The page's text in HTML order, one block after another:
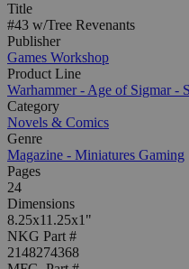
Title
#43 w/Tree Revenants
Publisher
Games Workshop
Product Line
Warhammer - Age of Sigmar -
Category
Novels & Comics
Genre
Magazine - Miniatures Gaming
Pages
24
Dimensions
8.25x11.25x1"
NKG Part #
2148274368